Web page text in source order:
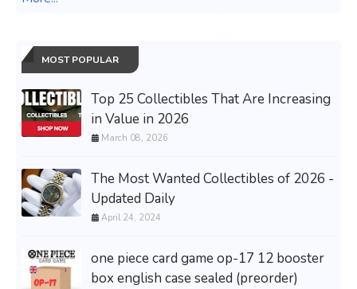
MOST POPULAR
Top 25 Collectibles That Are Increasing
in Value in 2026
March 08, 2026
The Most Wanted Collectibles of 2026 -
Updated Daily
April 24, 2024
one piece card game op-17 12 booster
box english case sealed (preorder)